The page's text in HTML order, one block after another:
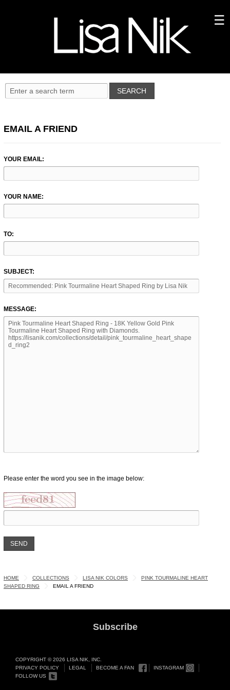
EMAIL A FRIEND
YOUR EMAIL:
YOUR NAME:
TO:
SUBJECT:
MESSAGE:
Please enter the word you see in the image below:
HOME COLLECTIONS LISA NIK COLORS
PINK TOURMALINE HEART
SHAPED RING
EMAIL A FRIEND
Subscribe
COPYRIGHT © 2026 LISA NIK, INC.
PRIVACY POLICY
LEGAL BECOME A FAN
INSTAGRAM
FOLLOW US